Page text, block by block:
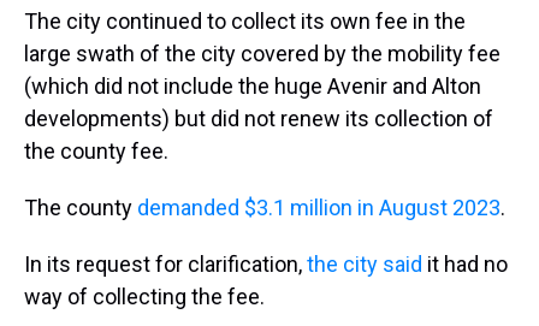
The city continued to collect its own fee in the
large swath of the city covered by the mobility fee
(which did not include the huge Avenir and Alton
developments) but did not renew its collection of
the county fee.
The county demanded $3.1 million in August 2023.
In its request for clarification,the city said it had no
way of collecting the fee.